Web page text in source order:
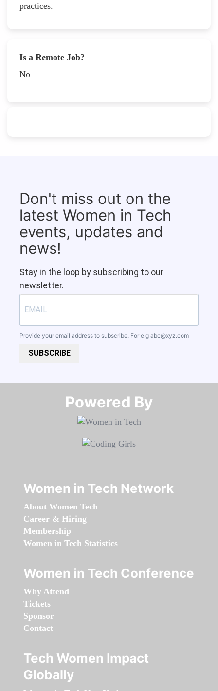
practices.
Is a Remote Job?
No
Don't miss out on the
latest Women in Tech
events, updates and
news!
Stay in the loop by subscribing to our
newsletter.
Provide your email address to subscribe. For e.g abc@xyz.com
SUBSCRIBE
Powered By​​​​​​​
Women in Tech Network
About Women Tech
Career & Hiring
Membership
Women in Tech Statistics
Women in Tech Conference
Why Attend
Tickets
Sponsor
Contact
Tech Women Impact
Globally